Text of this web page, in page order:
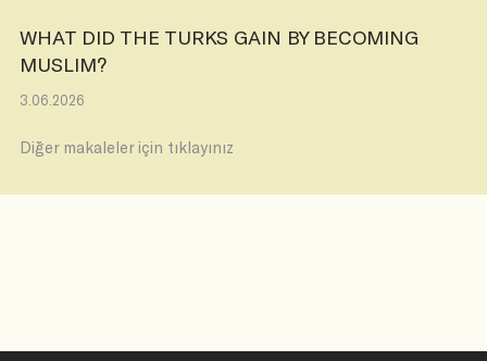
WHAT DID THE TURKS GAIN BY BECOMING
MUSLIM?
3.06.2026
Diğer makaleler için tıklayınız